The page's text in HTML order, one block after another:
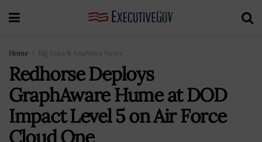
Home Big Data & Analytics News
Redhorse Deploys
GraphAware Hume at DOD
Impact Level 5 on Air Force
Cloud One